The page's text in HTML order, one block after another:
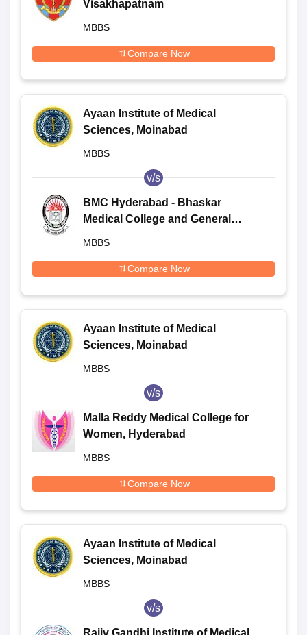
Visakhapatnam
MBBS
Compare Now
Ayaan Institute of Medical
Sciences, Moinabad
MBBS
v/s
BMC Hyderabad - Bhaskar
Medical College and General
MBBS
Compare Now
Ayaan Institute of Medical
Sciences, Moinabad
MBBS
v/s
Malla Reddy Medical College for
Women, Hyderabad
MBBS
Compare Now
Ayaan Institute of Medical
Sciences, Moinabad
MBBS
v/s
Rajiv Gandhi Institute of Medical